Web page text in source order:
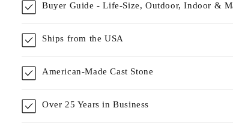
Buyer Guide - Life-Size, Outdoor, Indoor &
Ships from the USA
American-Made Cast Stone
Over 25 Years in Business